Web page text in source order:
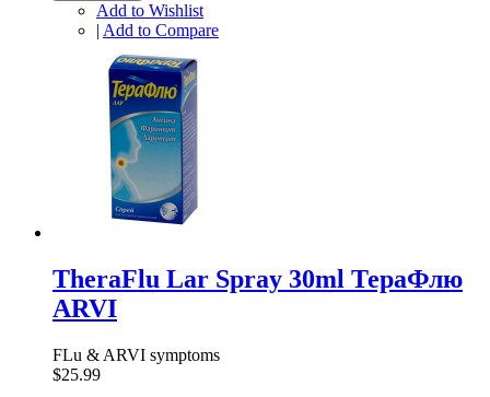
Add to Wishlist
| Add to Compare
TheraFlu Lar Spray 30ml ТераФлю
ARVI
FLu & ARVI symptoms
$25.99